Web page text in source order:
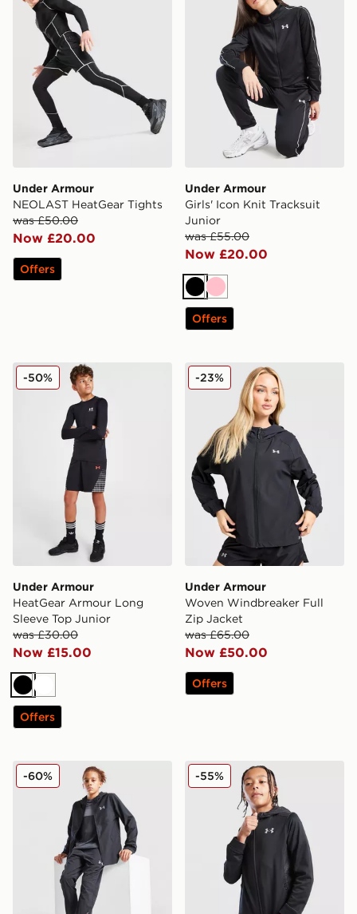
Under Armour
NEOLAST HeatGear Tights
was £50.00
Now £20.00
Offers
Under Armour
Girls' Icon Knit Tracksuit
Junior
was £55.00
Now £20.00
Black
Pink
Offers
Under Armour HeatGear Armour Long Sleeve Top
Under Armour
HeatGear Armour Long
Sleeve Top Junior
was £30.00
Now £15.00
-50%
BlackWhite
Offers
Under Armour Woven
Under Armour
Woven Windbreaker Full
Zip Jacket
was £65.00
Now £50.00
-23%
Offers
Under Armour Woven Wordmark Track Pants Junior
-60% Under Armour Brawler+
-55%